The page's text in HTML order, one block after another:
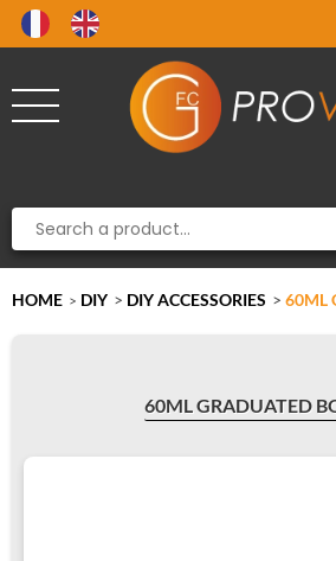
HOME > DIY > DIY ACCESSORIES > 60ML
60ML GRADUATED